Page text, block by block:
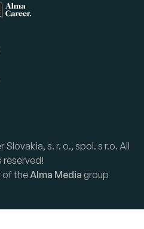
s. r. o., spol. s r.o. All
reserved!
of theAlma Media group